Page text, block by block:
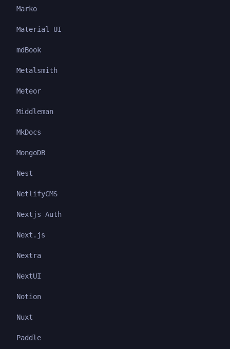
Marko
Material UI
mdBook
Metalsmith
Meteor
Middleman
MkDocs
MongoDB
Nest
NetlifyCMS
Nextjs Auth
Next.js
Nextra
NextUI
Notion
Nuxt
Paddle